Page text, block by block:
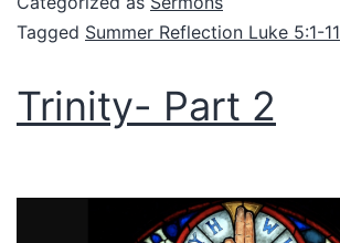
Tagged Summer Reflection Luke 5:1-11
Trinity- Part 2